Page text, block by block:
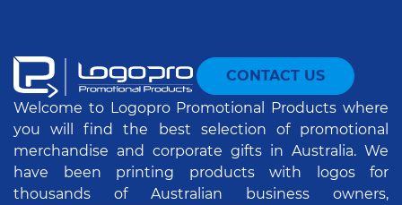
CONTACT US
Welcome to Logopro Promotional Products where
you will find the best selection of promotional
merchandise and corporate gifts in Australia. We
have been printing products with logos for
thousands of Australian business owners,